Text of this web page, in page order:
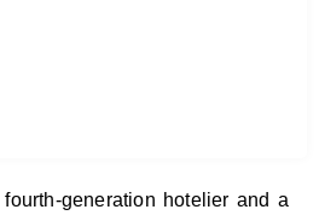
generation hotelier and a